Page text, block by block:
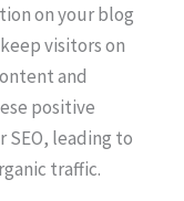
on your blog
visitors on
and
positive
SEO, leading to
traffic.